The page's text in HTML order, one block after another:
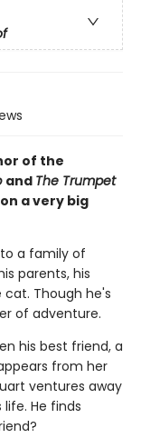
of the
and The Trumpet
a very big
a family of
parents, his
cat. Though he's
of adventure.
his best friend, a
from her
ventures away
He finds